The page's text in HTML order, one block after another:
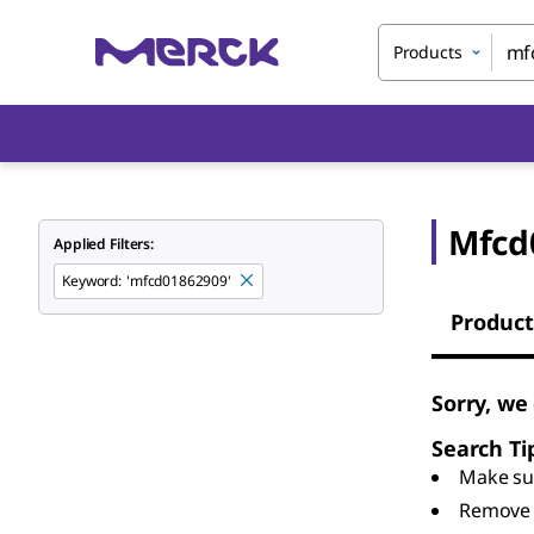
Products
Applied Filters:
Keyword: 'mfcd01862909'
Sorry,
Search
Make